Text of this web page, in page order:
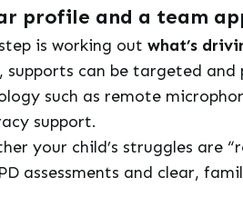
profile and a team
is working out what’s
supports can be targeted
such as remote
support.
your child’s struggles are
assessments and clear,